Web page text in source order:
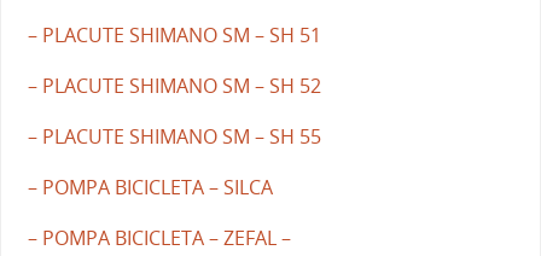
– PLACUTE SHIMANO SM – SH 51
– PLACUTE SHIMANO SM – SH 52
– PLACUTE SHIMANO SM – SH 55
– POMPA BICICLETA – SILCA
– POMPA BICICLETA – ZEFAL –